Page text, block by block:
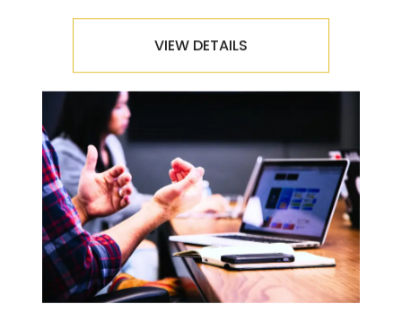
VIEW DETAILS